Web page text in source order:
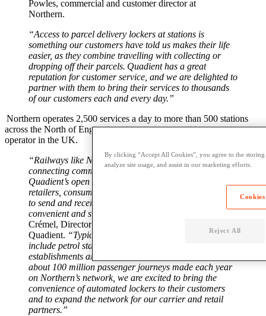
Powles, commercial and customer director at
Northern.
“Access to parcel delivery lockers at stations is
something our customers have told us makes their life
easier, as they combine travelling with collecting or
dropping off their parcels. Quadient has a great
reputation for customer service, and we are delighted to
partner with them to bring their services to thousands
of our customers each and every day.”
Northern operates 2,500 services a day to more than 500 stations
across the North of England, making it the second largest train
operator in the UK.
“Railways like Northern play a crucial role in
connecting communities, and Parcel Pending by
Quadient’s open network lockers connect carriers,
retailers, consumers, locker hosts and local businesses
to send and receive parcels in a reliable, 24/7,
convenient and secure manner,”
Crémel, Director of Locker Automation Europe at
Quadient. “Typical locations for Quadient lockers
include petrol stations, car parks, supermarkets, food
establishments and now, Northern rail stations. With
about 100 million passenger journeys made each year
on Northern’s network, we are excited to bring the
convenience of automated lockers to their customers
and to expand the network for our carrier and retail
partners.”
By clicking “Accept All Cookies”, you agree to the
analyze site usage, and assist in our marketing efforts.
Reject All